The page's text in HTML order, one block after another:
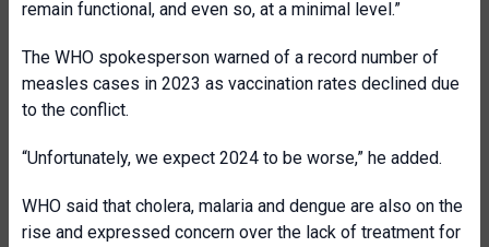
remain functional, and even so, at a minimal level.”
The WHO spokesperson warned of a record number of
measles cases in 2023 as vaccination rates declined due
to the conflict.
“Unfortunately, we expect 2024 to be worse,” he added.
WHO said that cholera, malaria and dengue are also on the
rise and expressed concern over the lack of treatment for